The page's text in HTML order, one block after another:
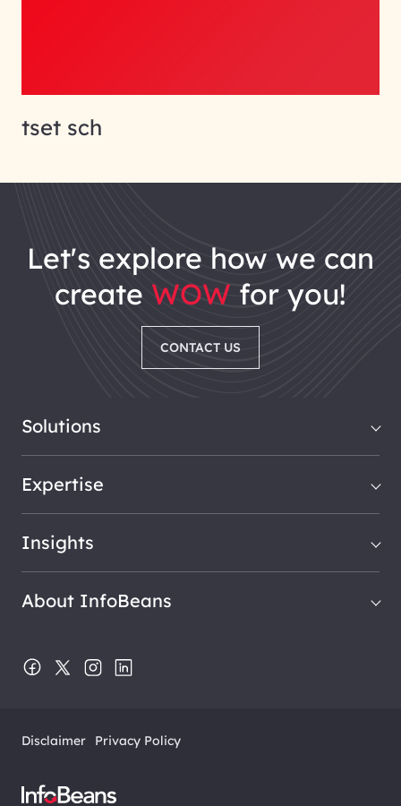
tset sch
let's explore how we can
create WOW for you!
CONTACT US
Solutions
Expertise
Insights
About InfoBeans
Disclaimer Privacy Policy